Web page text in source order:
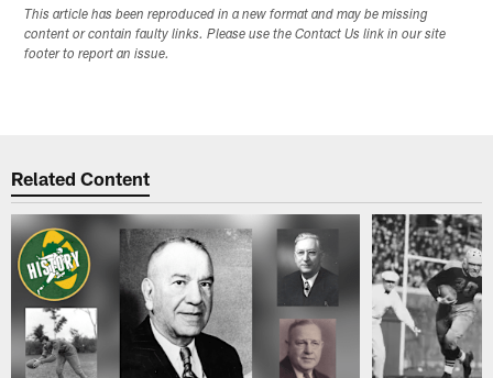
This article has been reproduced in a new format and may be missing
content or contain faulty links. Please use the Contact Us link in our site
footer to report an issue.
Related Content